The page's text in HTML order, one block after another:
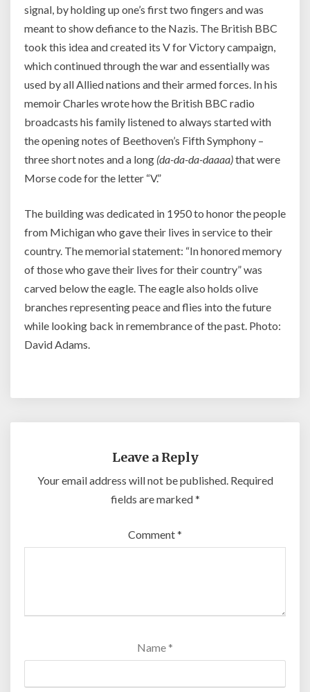
signal, by holding up one’s first two fingers and was
meant to show defiance to the Nazis. The British BBC
took this idea and created its V for Victory campaign,
which continued through the war and essentially was
used by all Allied nations and their armed forces. In his
memoir Charles wrote how the British BBC radio
broadcasts his family listened to always started with
the opening notes of Beethoven’s Fifth Symphony –
three short notes and a long (da-da-da-daaaa)that were
Morse code for the letter “V.”
The building was dedicated in 1950 to honor the people
from Michigan who gave their lives in service to their
country. The memorial statement: “In honored memory
of those who gave their lives for their country” was
carved below the eagle. The eagle also holds olive
branches representing peace and flies into the future
while looking back in remembrance of the past. Photo:
David Adams.
Leave a Reply
Your email address will not be published. Required
fields are marked*
Comment*
Name *